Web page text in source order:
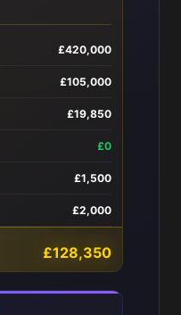
£420,000
£105,000
£19,850
£0
£1,500
£2,000
£128,350